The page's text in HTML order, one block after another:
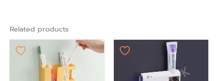
Related products